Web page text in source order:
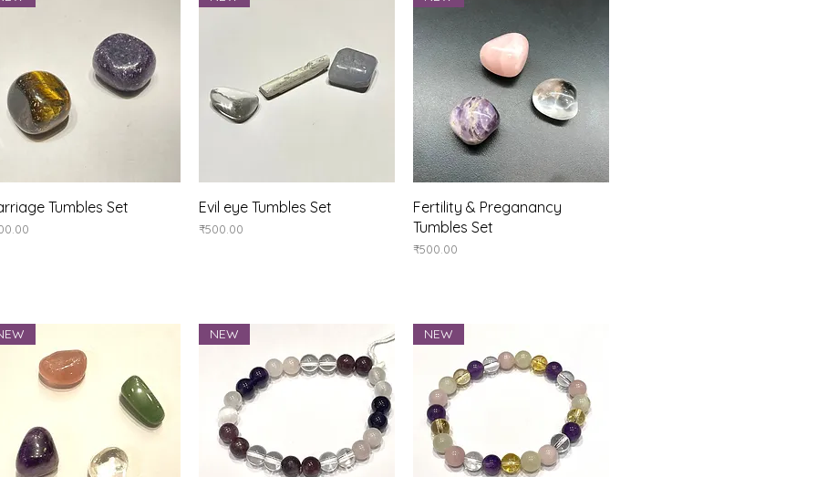
Quick View
Tumbles Set Quick View
Evil eye Tumbles Set
Price
₹500.00
Quick View
Fertility & Preganancy
Tumbles Set
Price
₹500.00
NEW NEW